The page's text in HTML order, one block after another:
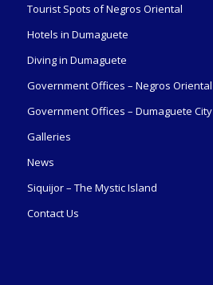
Tourist Spots of Negros Oriental
Hotels in Dumaguete
Diving in Dumaguete
Government Offices – Negros Oriental
Government Offices – Dumaguete City
Galleries
News
Siquijor – The Mystic Island
Contact Us